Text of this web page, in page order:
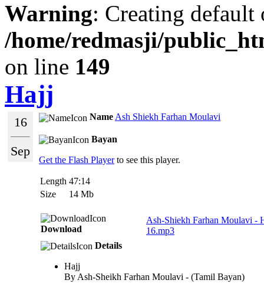
Warning: Creating
/home/redmasji/
on line 149
Hajj
16
Sep
Name Ash Shiekh Farhan Moulavi
Bayan
Get the Flash Playerto see this player.
Length 47:14
Size
14 Mb
Download
Ash-Shiekh Farhan Moulavi -
16.mp3
Details
Hajj
By Ash-Sheikh Farhan Moulavi - (Tamil Bayan)